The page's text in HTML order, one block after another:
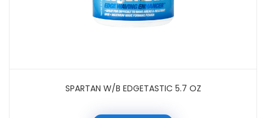
SPARTAN W/B EDGETASTIC 5.7 OZ